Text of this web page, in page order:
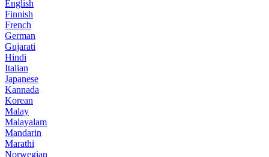
English
Finnish
French
German
Gujarati
Hindi
Italian
Japanese
Kannada
Korean
Malay
Malayalam
Mandarin
Marathi
Norwegian